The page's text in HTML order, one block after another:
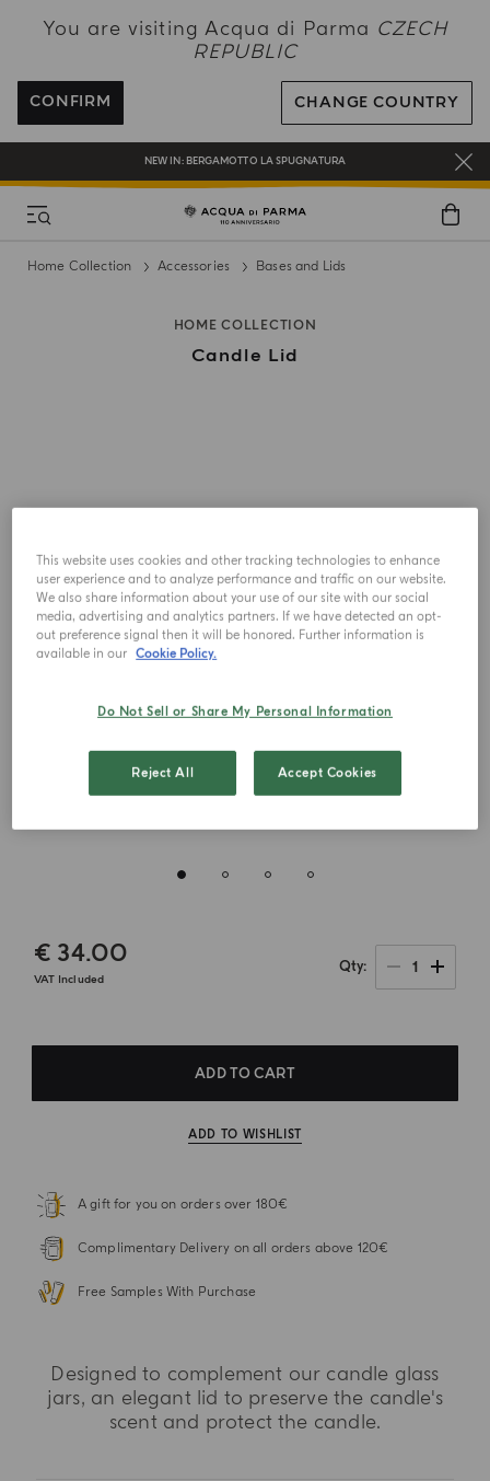
You are visiting Acqua di Parma CZECH
REPUBLIC
CONFIRM CHANGE COUNTRY
ENJOY COMPLIMENTARY DELIVERY ON ALL ORDERS OVER 120€
REGISTER AND ENJOY A WORLD OF BENEFITS
COMPLIMENTARY GIFT ON ALL ORDERS OVER 180€
NEW IN: BERGAMOTTO LA SPUGNATURA
Home Collection Accessories Bases and Lids
HOME COLLECTION
Candle Lid
€ 34.00
VAT Included
Qty 1
ADD TO CART
ADD TO WISHLIST
A gift for you on orders over 180€
Complimentary Delivery on all orders above 120€
Free Samples With Purchase
Designed to complement our candle glass
jars, an elegant lid to preserve the candle's
scent and protect the candle.
This website uses cookies and other tracking technologies to enhance
user experience and to analyze performance and traffic on our website.
We also share information about your use of our site with our social
media, advertising and analytics partners. If we have detected an opt-
out preference signal then it will be honored. Further information is
available in our Cookie Policy.
Do Not Sell or Share My Personal Information
Reject All Accept Cookies